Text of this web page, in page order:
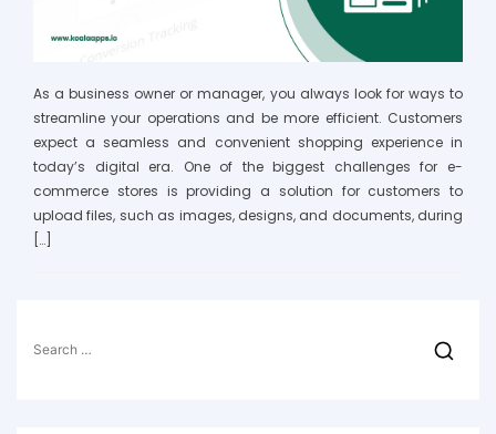
As a business owner or manager, you always look for ways to
streamline your operations and be more efficient. Customers
expect a seamless and convenient shopping experience in
today’s digital era. One of the biggest challenges for e-
commerce stores is providing a solution for customers to
upload files, such as images, designs, and documents, during
[…]
for: